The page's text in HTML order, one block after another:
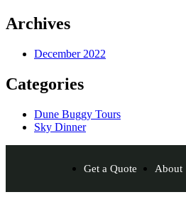
Archives
December 2022
Categories
Dune Buggy Tours
Sky Dinner
Get a Quote About